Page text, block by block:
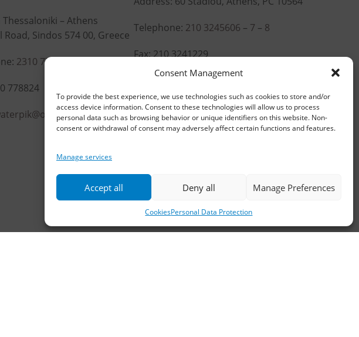
Consent Management
To provide the best experience, we use technologies such as cookies to store and/or
access device information. Consent to these technologies will allow us to process
personal data such as browsing behavior or unique identifiers on this website. Non-
consent or withdrawal of consent may adversely affect certain functions and features.
Manage services
Accept all Deny all Manage Preferences
CookiesPersonal Data Protection
Thessaloniki – Athens
Road, Sindos 574 00, Greece
2310 778822
778824
Telephone: 210 3245606 – 7 – 8
Fax: 210 3241229
Email:waterpik@otenet.gr